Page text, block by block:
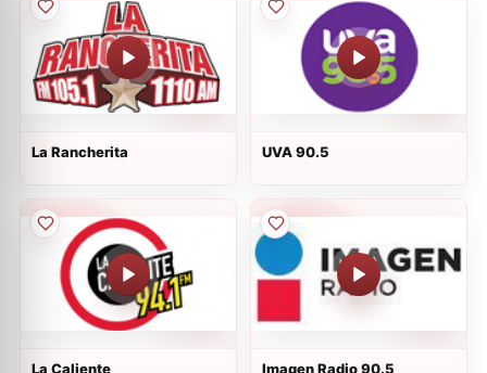
La Rancherita UVA 90.5
La Caliente Imagen Radio 90.5